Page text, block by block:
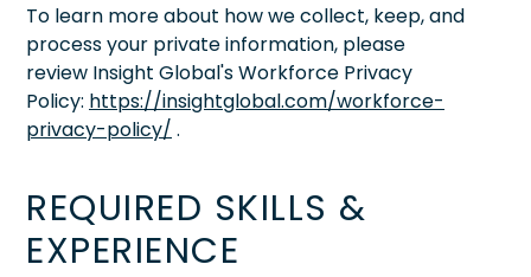
To learn more about how we collect, keep, and
process your private information, please
review Insight Global's Workforce Privacy
Policy: https://insightglobal.com/workforce-
privacy-policy/ .
REQUIRED SKILLS &
EXPERIENCE